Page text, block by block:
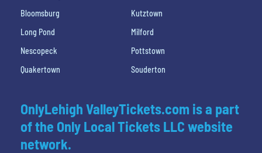
Bloomsburg
Kutztown
Long Pond
Milford
Nescopeck
Pottstown
Quakertown
Souderton
OnlyLehigh ValleyTickets.com is a part
of the Only Local Tickets LLC website
network.